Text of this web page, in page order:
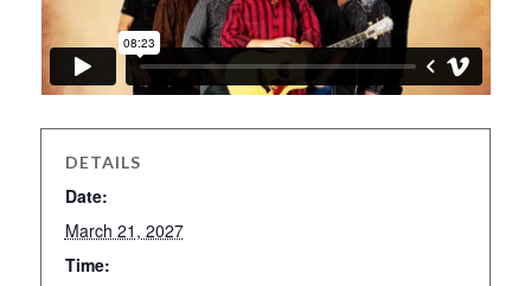
DETAILS
Date:
March 21, 2027
Time: